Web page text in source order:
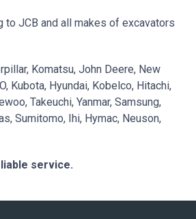
to JCB and all makes of excavators
Komatsu, John Deere, New
Kubota, Hyundai, Kobelco, Hitachi,
Takeuchi, Yanmar, Samsung,
Sumitomo, Ihi, Hymac, Neuson,
service.